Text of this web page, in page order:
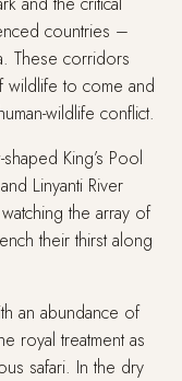
countries –
These corridors
wildlife to come and
wildlife conflict.
King’s Pool
Linyanti River
the array of
their thirst along
an abundance of
royal treatment as
safari. In the dry